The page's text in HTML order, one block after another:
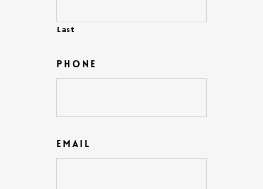
Last
Phone
Email